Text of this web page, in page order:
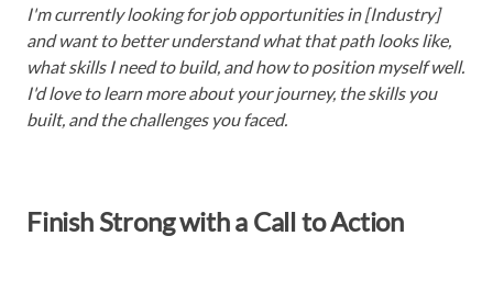
I'm currently looking for job opportunities in [Industry]
and want to better understand what that path looks like,
what skills I need to build, and how to position myself well.
I'd love to learn more about your journey, the skills you
built, and the challenges you faced.
Finish Strong with a Call to Action